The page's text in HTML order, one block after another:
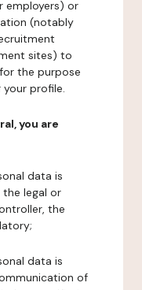
employers) or
(notably
sites) to
the purpose
profile.
you are
data is
legal or
the
data is
of